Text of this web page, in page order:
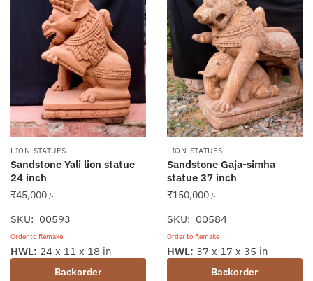
LION STATUES
Sandstone Yali lion statue
24 inch
₹45,000 /-
SKU: 00593
Order to Remake
Backorder
HWL: 24 x 11 x 18 in
LION STATUES
Sandstone Gaja-simha
statue 37 inch
₹150,000 /-
SKU: 00584
Order to Remake
Backorder
HWL: 37 x 17 x 35 in